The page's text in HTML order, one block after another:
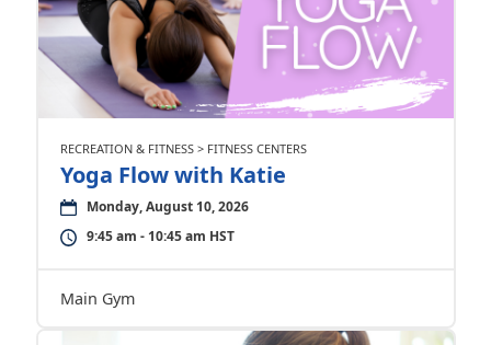
RECREATION & FITNESS > FITNESS CENTERS
Yoga Flow with Katie
Monday, August 10, 2026
9:45 am - 10:45 am HST
Main Gym